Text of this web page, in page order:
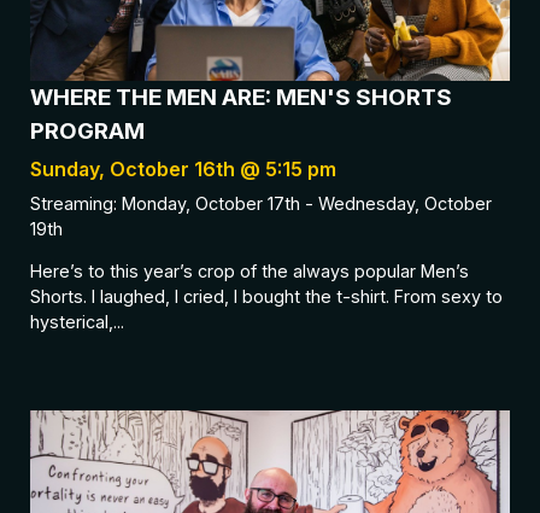
WHERE THE MEN ARE: MEN'S SHORTS
PROGRAM
Sunday, October 16th @ 5:15 pm
Streaming: Monday, October 17th - Wednesday, October
19th
Here’s to this year’s crop of the always popular Men’s
Shorts. I laughed, I cried, I bought the t-shirt. From sexy to
hysterical,...